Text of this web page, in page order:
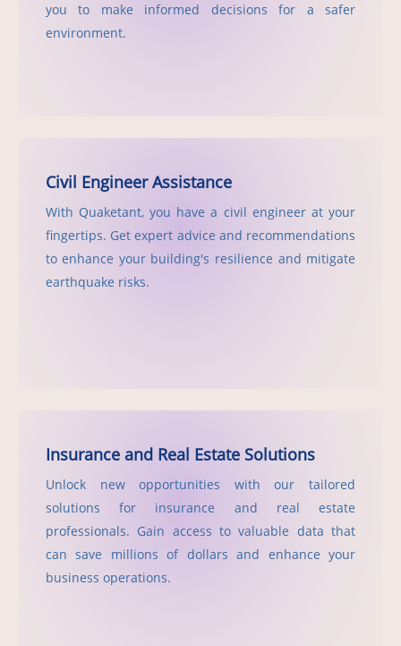
you to make informed decisions for a safer
environment.
Civil Engineer Assistance
With Quaketant, you have a civil engineer at your
fingertips. Get expert advice and recommendations
to enhance your building's resilience and mitigate
earthquake risks.
Insurance and Real Estate Solutions
Unlock new opportunities with our tailored
solutions for insurance and real estate
professionals. Gain access to valuable data that
can save millions of dollars and enhance your
business operations.